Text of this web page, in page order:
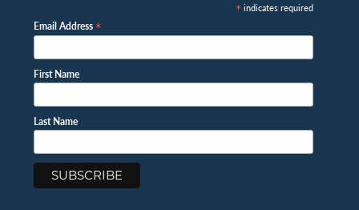
* indicates required
Email Address *
First Name
Last Name